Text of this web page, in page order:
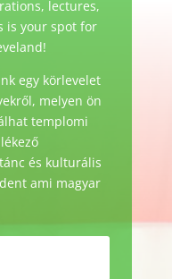
lectures,
is your spot for
egy körlevelet
melyen ön
templomi
és kulturális
ami magyar